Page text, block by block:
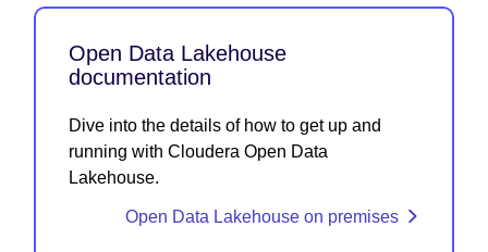
Open Data Lakehouse
documentation
Dive into the details of how to get up and
running with Cloudera Open Data
Lakehouse.
Open Data Lakehouse on premises